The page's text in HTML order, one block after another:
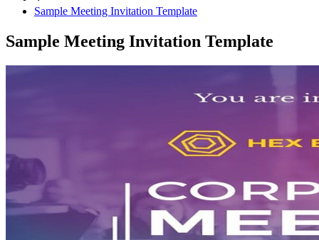
Sample Meeting Invitation Template
Sample Meeting Invitation Template